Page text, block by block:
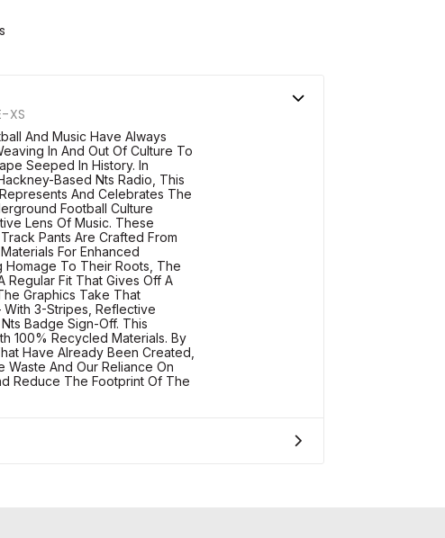
XS
And Music Have Always
In And Out Of Culture To
Seeped In History. In
Based Nts Radio, This
And Celebrates The
Football Culture
Lens Of Music. These
Pants Are Crafted From
For Enhanced
Homage To Their Roots, The
Regular Fit That Gives Off A
Graphics Take That
3-Stripes, Reflective
Badge Sign-Off. This
100% Recycled Materials. By
Have Already Been Created,
Waste And Our Reliance On
Reduce The Footprint Of The